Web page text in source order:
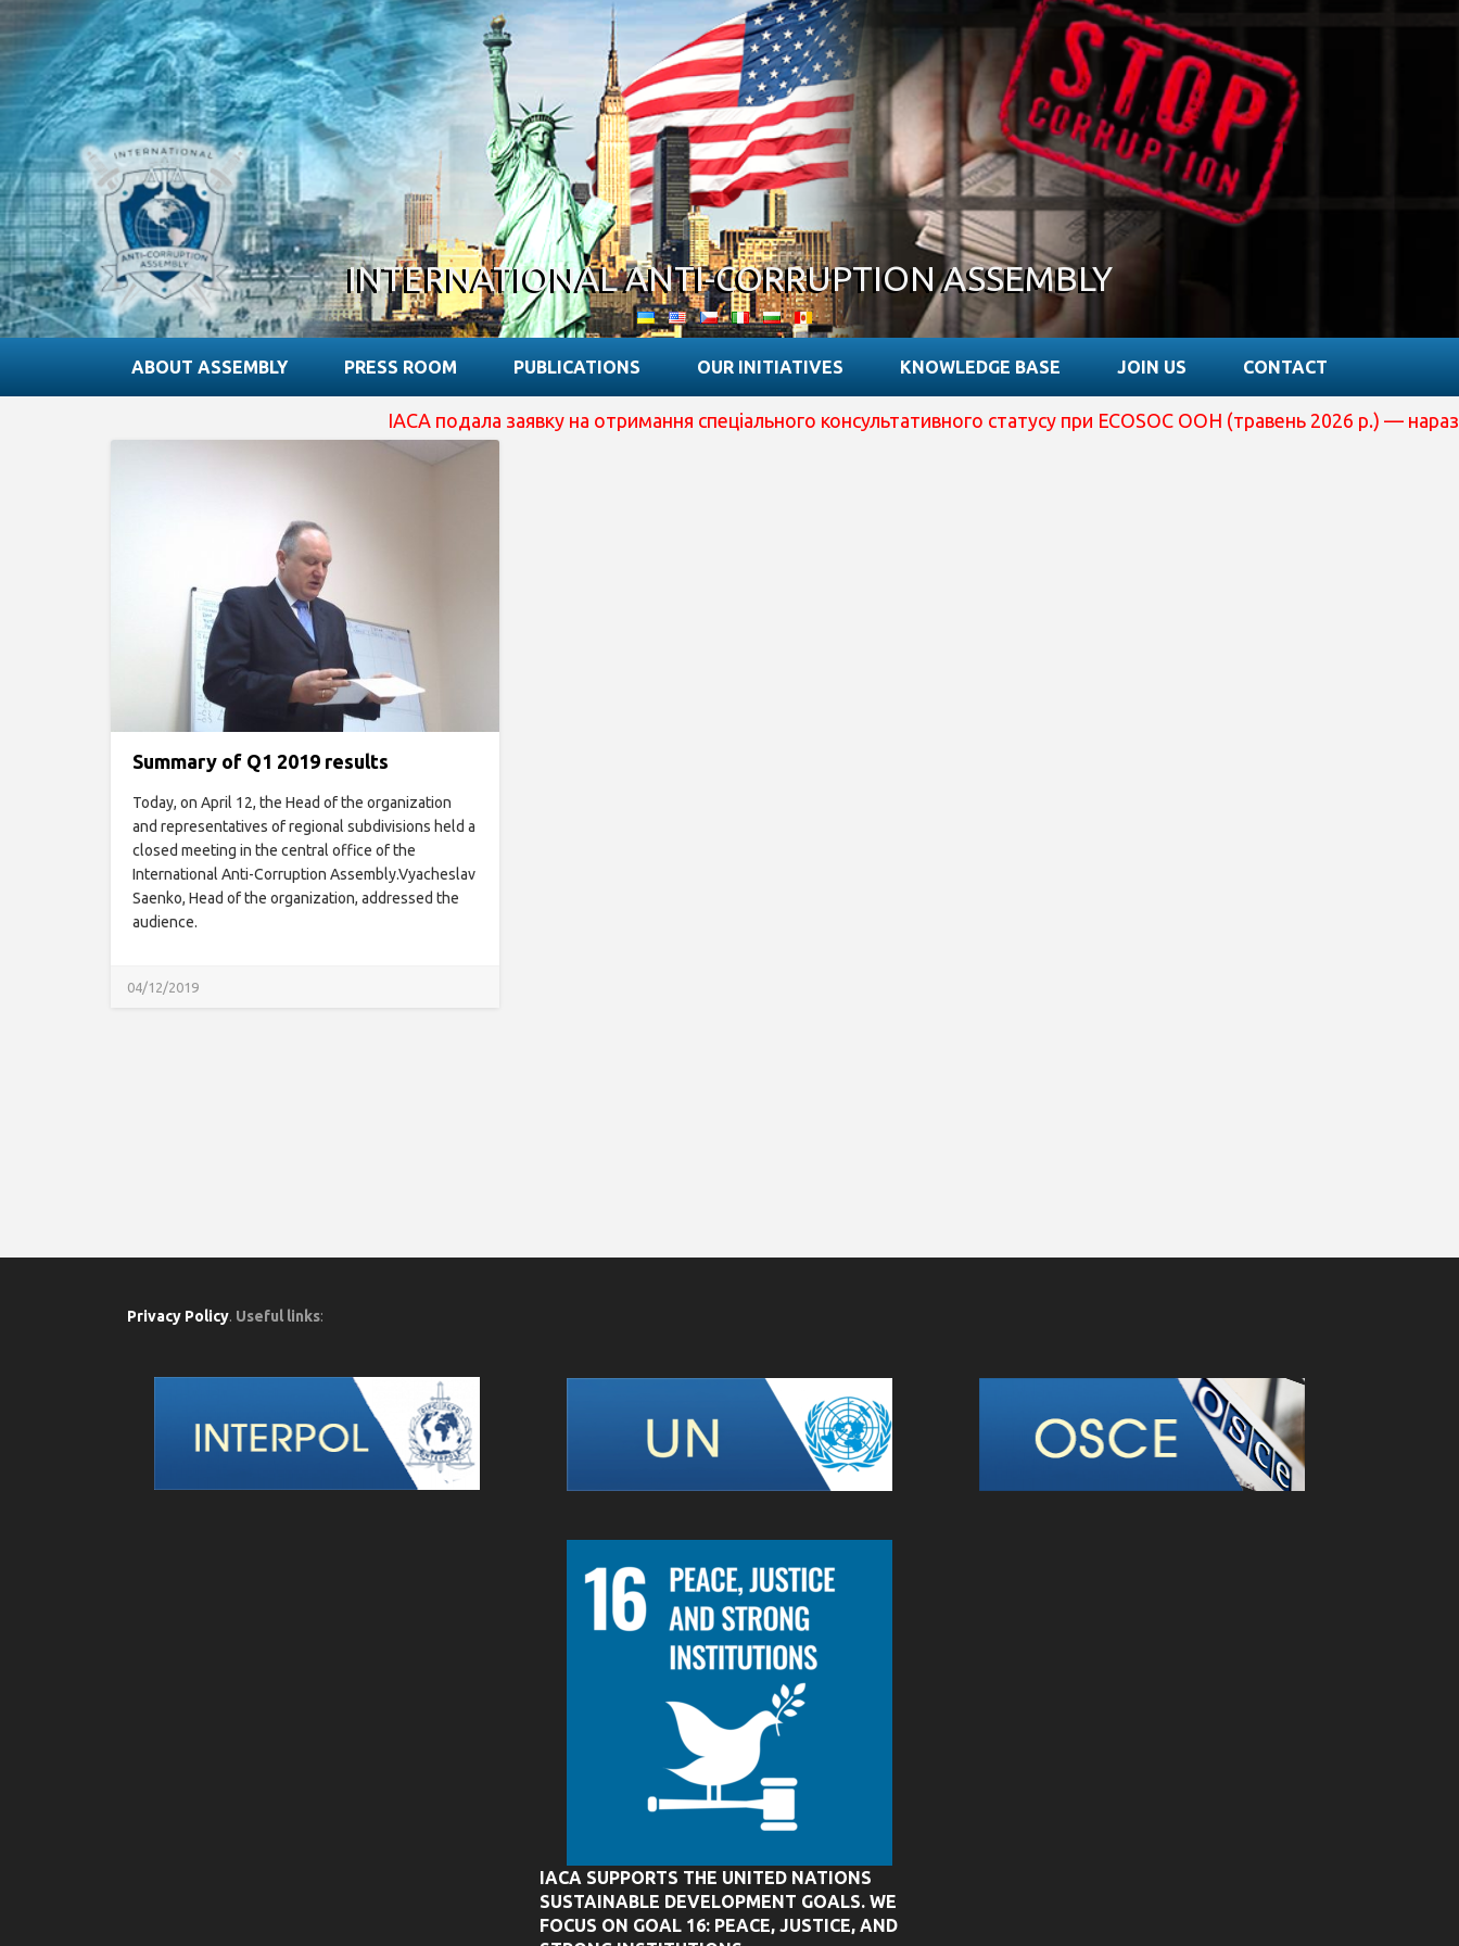
INTERNATIONAL ANTI-CORRUPTION ASSEMBLY
ABOUT ASSEMBLY PRESS ROOM PUBLICATIONS OUR INITIATIVES KNOWLEDGE BASE JOIN US CONTACT
IACA подала заявку на отримання спеціального консультативного статусу при ECOSOC ООН (травень 2026 р.) —
Summary of Q1 2019 results
Today, on April 12, the Head of the organization
and representatives of regional subdivisions held a
closed meeting in the central office of the
International Anti-Corruption Assembly.Vyacheslav
Saenko, Head of the organization, addressed the
audience.
04/12/2019
Privacy Policy. Useful links:
IACA SUPPORTS THE UNITED NATIONS
SUSTAINABLE DEVELOPMENT GOALS. WE
FOCUS ON GOAL 16: PEACE, JUSTICE, AND